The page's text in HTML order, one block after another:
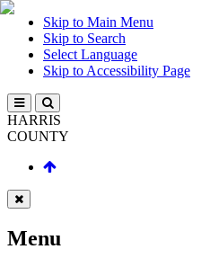
Skip to Main Menu
Skip to Search
Select Language
Skip to Accessibility Page
HARRIS
COUNTY
Menu